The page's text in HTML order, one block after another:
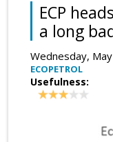
ECP
a long
Wednesday,
ECOPETROL
Usefulness: